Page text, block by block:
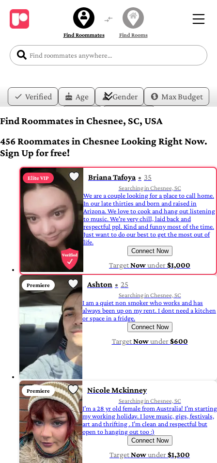
Find Roommates Find Rooms
Verified Age Gender
Max Budget
Date
Find Roommates in Chesnee, SC, USA
456 Roommates in Chesnee Looking Right Now.
Sign Up for free!
Elite VIP Briana Tafoya 35
Searching in Chesnee, SC
We are a couple looking for a place to call home.
In our late thirties and born and raised in
Arizona. We love to cook and hang out listening
to music. We're very chill, laid back and
respectful ppl. Kind and funny most of the time.
Just want to do our best to get the most out of
life.
Connect Now
TargetNowunder$1,000
Premiere Ashton 25
Searching in Chesnee, SC
I am a quiet non smoker who works and has
always been up on my rent. I dont need a kitchen
or space in a fridge.
Connect Now
TargetNowunder$600
Premiere Nicole Mckinney
Searching in Chesnee, SC
I’m a 28 yr old female from Australia! I’m starting
my working holiday. I love music, gigs, festivals,
art and thrifting . I’m clean and respectful but
open to hanging out too :)
Connect Now
TargetNowunder$1,300